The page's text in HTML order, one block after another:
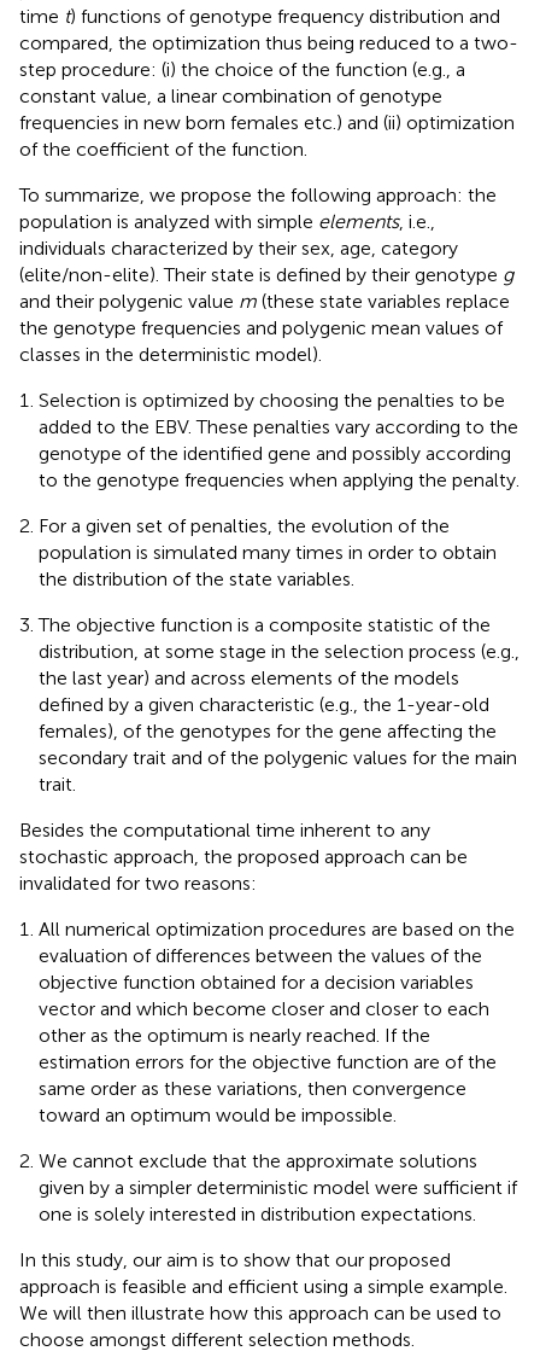
time t) functions of genotype frequency distribution and
compared, the optimization thus being reduced to a two-
step procedure: (i) the choice of the function (e.g., a
constant value, a linear combination of genotype
frequencies in new born females etc.) and (ii) optimization
of the coefficient of the function.
To summarize, we propose the following approach: the
population is analyzed with simple elements, i.e.,
individuals characterized by their sex, age, category
(elite/non-elite). Their state is defined by their genotype g
and their polygenic value m (these state variables replace
the genotype frequencies and polygenic mean values of
classes in the deterministic model).
Selection is optimized by choosing the penalties to be
added to the EBV. These penalties vary according to the
genotype of the identified gene and possibly according
to the genotype frequencies when applying the penalty.
For a given set of penalties, the evolution of the
population is simulated many times in order to obtain
the distribution of the state variables.
The objective function is a composite statistic of the
distribution, at some stage in the selection process (e.g.,
the last year) and across elements of the models
defined by a given characteristic (e.g., the 1-year-old
females), of the genotypes for the gene affecting the
secondary trait and of the polygenic values for the main
trait.
Besides the computational time inherent to any
stochastic approach, the proposed approach can be
invalidated for two reasons:
All numerical optimization procedures are based on the
evaluation of differences between the values of the
objective function obtained for a decision variables
vector and which become closer and closer to each
other as the optimum is nearly reached. If the
estimation errors for the objective function are of the
same order as these variations, then convergence
toward an optimum would be impossible.
We cannot exclude that the approximate solutions
given by a simpler deterministic model were sufficient if
one is solely interested in distribution expectations.
In this study, our aim is to show that our proposed
approach is feasible and efficient using a simple example.
We will then illustrate how this approach can be used to
choose amongst different selection methods.